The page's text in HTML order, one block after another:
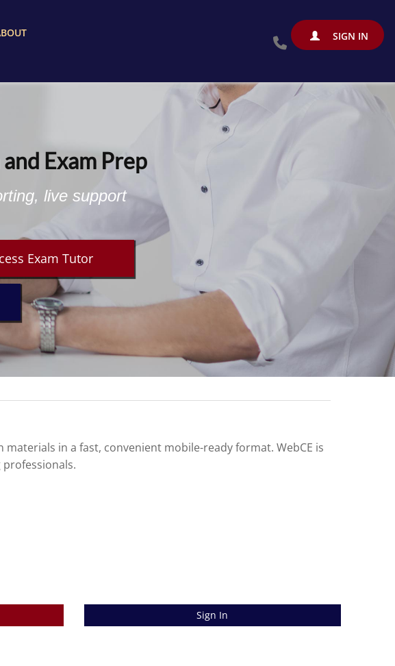
SIGN IN
Exam Prep
live support
Exam Tutor
in a fast, convenient mobile-ready format. WebCE is
Sign In